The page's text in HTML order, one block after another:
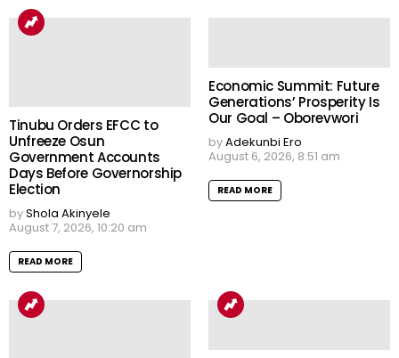
Tinubu Orders EFCC to
Unfreeze Osun
Government Accounts
Days Before Governorship
Election
byShola Akinyele
August 7, 2026, 10:20 am
READ MORE
Economic Summit: Future
Generations’ Prosperity Is
Our Goal – Oborevwori
byAdekunbi Ero
August 6, 2026, 8:51 am
READ MORE